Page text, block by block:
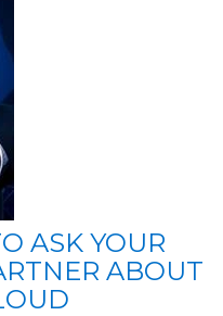
ASK YOUR
ABOUT